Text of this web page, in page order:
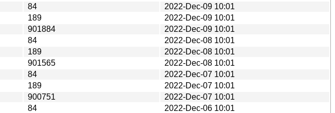
84
2022-Dec-09 10:01
189
2022-Dec-09 10:01
901884
2022-Dec-09 10:01
84
2022-Dec-08 10:01
189
2022-Dec-08 10:01
901565
2022-Dec-08 10:01
84
2022-Dec-07 10:01
189
2022-Dec-07 10:01
900751
2022-Dec-07 10:01
84
2022-Dec-06 10:01